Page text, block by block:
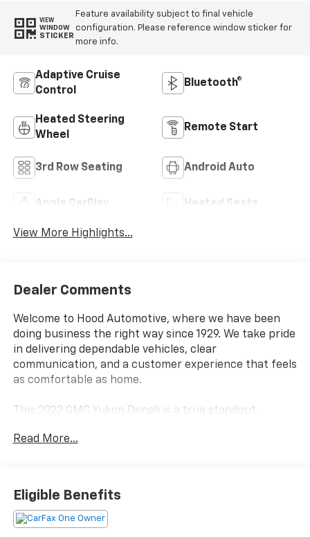
VIEW
WINDOW
STICKER
Feature availability subject to final vehicle
configuration. Please reference window sticker for
more info.
Adaptive Cruise
Control
Bluetooth®
Heated Steering
Wheel
Remote Start
3rd Row Seating Android Auto
Apple CarPlay Heated Seats
View More Highlights...
Dealer Comments
Welcome to Hood Automotive, where we have been
doing business the right way since 1929. We take pride
in delivering dependable vehicles, clear
communication, and a customer experience that feels
as comfortable as home.
This 2022 GMC Yukon Denali is a true standout,
that elevate the driving experience. Certified by
with comprehensive service records available for your
review.
Read More...
Eligible Benefits